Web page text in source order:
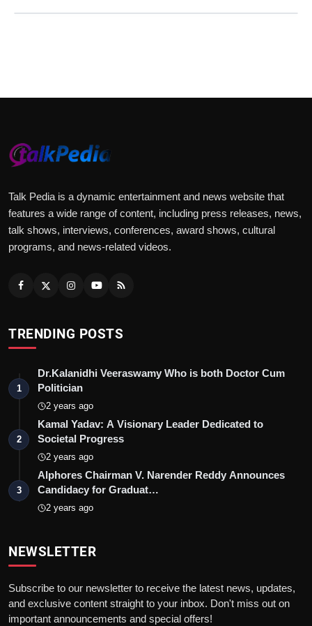
Talk Pedia is a dynamic entertainment and news website that
features a wide range of content, including press releases, news,
talk shows, interviews, conferences, award shows, cultural
programs, and news-related videos.
TRENDING POSTS
1
Dr.Kalanidhi Veeraswamy Who is both Doctor Cum
Politician
2 years ago
2
Kamal Yadav: A Visionary Leader Dedicated to
Societal Progress
2 years ago
3
Alphores Chairman V. Narender Reddy Announces
Candidacy for Graduat…
2 years ago
NEWSLETTER
Subscribe to our newsletter to receive the latest news, updates,
and exclusive content straight to your inbox. Don't miss out on
important announcements and special offers!